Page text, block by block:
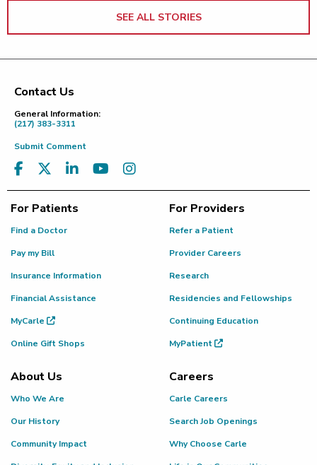
SEE ALL STORIES
Footer
Contact Us
General Information:
(217) 383-3311
Submit Comment
For Patients
Find a Doctor
Pay my Bill
Insurance Information
Financial Assistance
MyCarle
Online Gift Shops
For Providers
Refer a Patient
Provider Careers
Research
Residencies and Fellowships
Continuing Education
MyPatient
About Us
Who We Are
Our History
Community Impact
Careers
Carle Careers
Search Job Openings
Why Choose Carle